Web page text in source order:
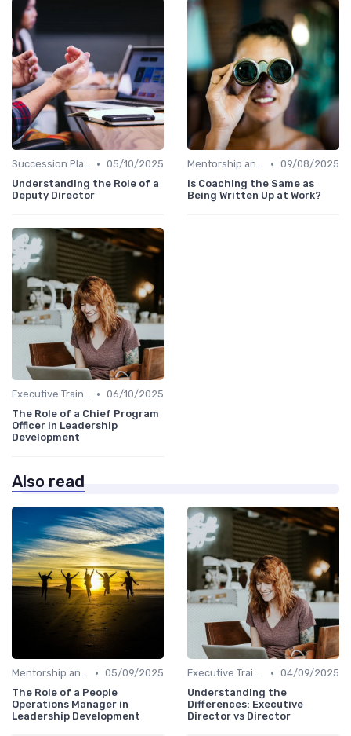
Succession Planning • 05/10/2025
Understanding the Role of a
Deputy Director
Mentorship and Coaching • 09/08/2025
Is Coaching the Same as
Being Written Up at Work?
Executive Training • 06/10/2025
The Role of a Chief Program
Officer in Leadership
Development
Also read
Mentorship and Coaching • 05/09/2025
The Role of a People
Operations Manager in
Leadership Development
Executive Training • 04/09/2025
Understanding the
Differences: Executive
Director vs Director